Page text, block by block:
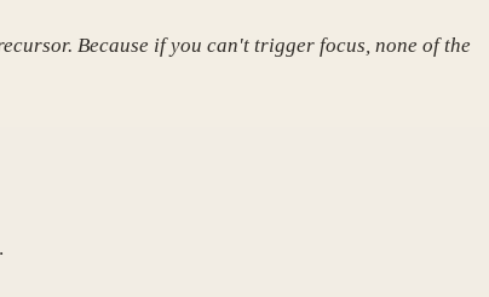
Because if you can't trigger focus, none of the